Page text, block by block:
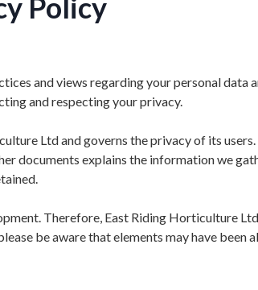
Policy
and views regarding your personal data
and respecting your privacy.
Ltd and governs the privacy of its
documents explains the information we
Therefore, East Riding Horticulture
be aware that elements may have been